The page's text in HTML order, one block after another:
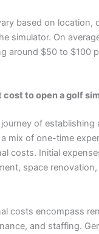
based on location,
simulator. On
around $50 to $100
cost to open a golf
of establishing
mix of one-time
costs. Initial
space
costs encompass
and staffing.